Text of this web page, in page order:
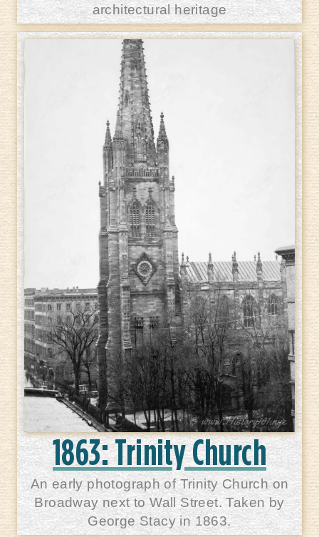
architectural heritage
1863: Trinity Church
An early photograph of Trinity Church on
Broadway next to Wall Street. Taken by
George Stacy in 1863.